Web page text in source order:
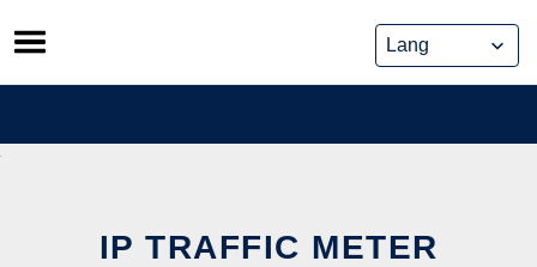
Skip
to
content
IP TRAFFIC METER